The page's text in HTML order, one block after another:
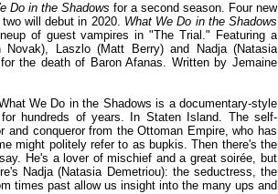
Do in the Shadows for a second season. Four new
will debut in 2020. What We Do in the Shadows
of guest vampires in "The Trial." Featuring a
Laszlo (Matt Berry) and Nadja (Natasia
the death of Baron Afanas. Written by Jemaine
We Do in the Shadows is a documentary-style
hundreds of years. In Staten Island. The self-
and conqueror from the Ottoman Empire, who has
might politely refer to as bupkis. Then there's the
He's a lover of mischief and a great soirée, but
Nadja (Natasia Demetriou): the seductress, the
times past allow us insight into the many ups and